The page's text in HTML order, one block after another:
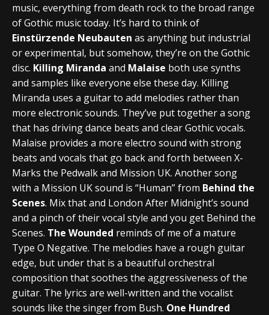
music, everything from death rock to the broad range
of Gothic music today. It’s hard to think of
Einstürzende Neubauten as anything but industrial
or experimental, but somehow, they’re on the Gothic
disc. Killing Miranda and Malaise both use synths
and samples like everyone else these day. Killing
Miranda uses a guitar to add melodies rather than
more electronic sounds. They’ve put together a song
that has driving dance beats and clear Gothic vocals.
Malaise provides a more electro sound with strong
beats and vocals that go back and forth between X-
Marks the Pedwalk and Mission UK. Another song
with a Mission UK sound is “Human” from Behind the
Scenes. Mix that and London After Midnight’s sound
and a pinch of their vocal style and you get Behind the
Scenes. The Wounded reminds of me of a mature
Type O Negative. The melodies have a rough guitar
edge, but under that is a beautiful orchestral
composition that soothes the aggressiveness of the
guitar. The lyrics are well-written and the vocalist
sounds like the singer from Bush. One Hundred